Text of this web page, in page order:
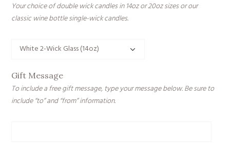
Your choice of double wick candles in 14oz or 20oz sizes or our
classic wine bottle single-wick candles.
Gift Message
To include a free gift message, type your message below. Be sure to
include “to” and “from” information.